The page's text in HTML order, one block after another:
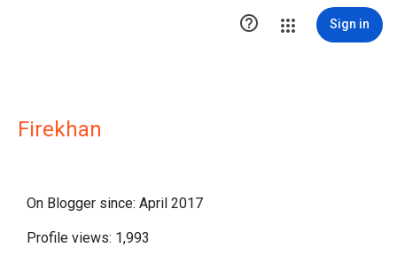
 Sign in
Firekhan
On Blogger since: April 2017
Profile views: 1,993